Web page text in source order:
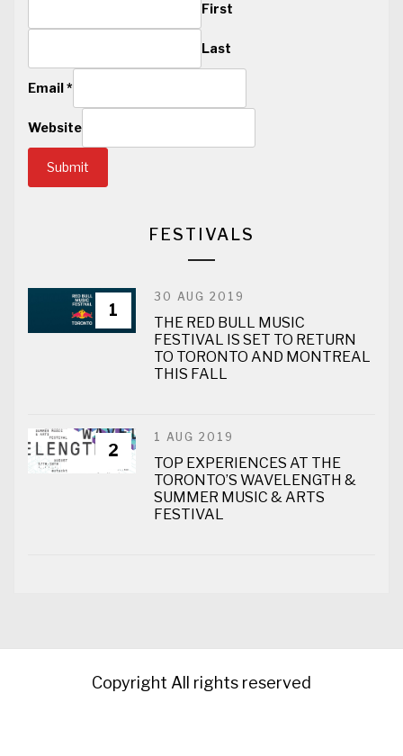
First
Last
Email*
Website
Submit
FESTIVALS
1
30 AUG 2019
THE RED BULL MUSIC
FESTIVAL IS SET TO RETURN
TO TORONTO AND MONTREAL
THIS FALL
2
1 AUG 2019
TOP EXPERIENCES AT THE
TORONTO’S WAVELENGTH &
SUMMER MUSIC & ARTS
FESTIVAL
Copyright All rights reserved